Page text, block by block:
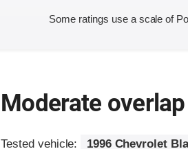
Some ratings use a scale of
Moderate
Tested vehicle:
1996 Chevrolet